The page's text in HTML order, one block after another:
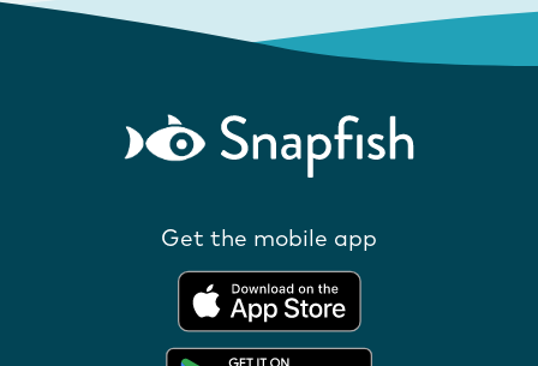
Get the mobile app